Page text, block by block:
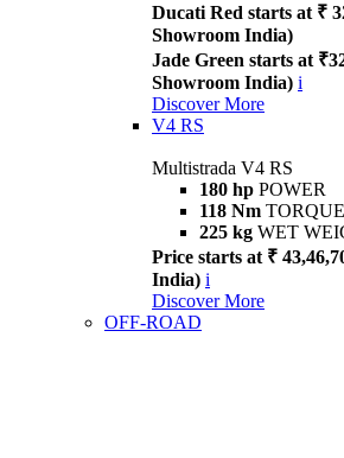
Ducati Red starts at ₹
Showroom India)
Jade Green starts at
Showroom India) i
Discover More
V4 RS
Multistrada V4 RS
180 hp POWER
118 Nm TORQUE
225 kg WET
Price starts at ₹
India) i
Discover More
OFF-ROAD